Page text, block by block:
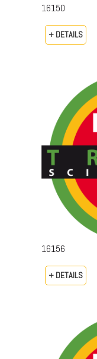
16150
+ DETAILS
16156
+ DETAILS